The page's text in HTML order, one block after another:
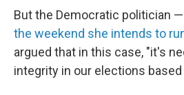
But the Democratic politician —
the weekend she intends to
argued that in this case, "it's
integrity in our elections